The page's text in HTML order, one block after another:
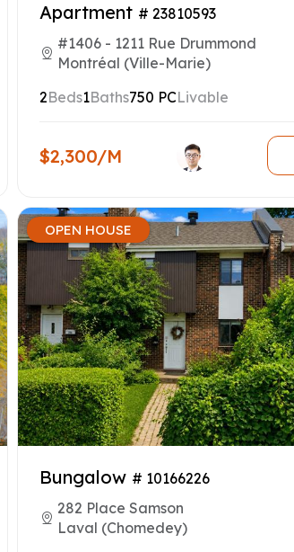
Apartment # 23810593
#1406 - 1211 Rue Drummond
Montréal (Ville-Marie)
2Beds1Baths750 PCLivable
$2,300/M
OPEN HOUSE
Bungalow # 10166226
282 Place Samson
Laval (Chomedey)